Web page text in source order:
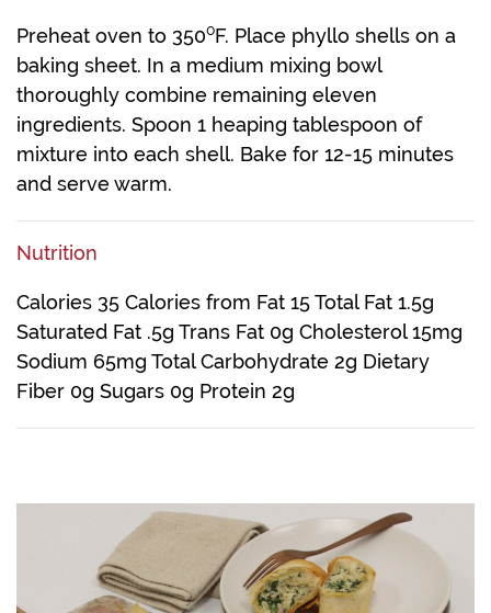
Preheat oven to 350⁰F. Place phyllo shells on a
baking sheet. In a medium mixing bowl
thoroughly combine remaining eleven
ingredients. Spoon 1 heaping tablespoon of
mixture into each shell. Bake for 12-15 minutes
and serve warm.
Nutrition
Calories 35 Calories from Fat 15 Total Fat 1.5g
Saturated Fat .5g Trans Fat 0g Cholesterol 15mg
Sodium 65mg Total Carbohydrate 2g Dietary
Fiber 0g Sugars 0g Protein 2g